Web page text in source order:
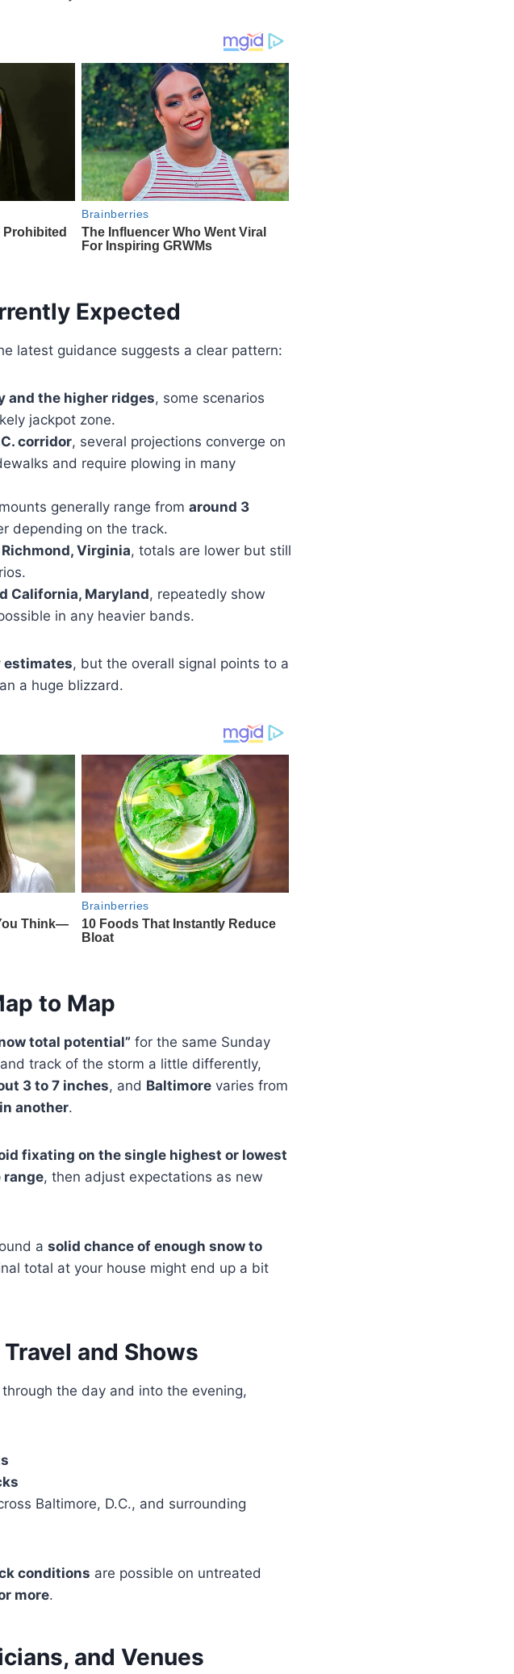
Expected
latest guidance suggests a clear pattern:
and the higher ridges, some scenarios
jackpot zone.
corridor, several projections converge on
and require plowing in many
generally range from around 3
depending on the track.
Richmond, Virginia, totals are lower but still
California, Maryland, repeatedly show
in any heavier bands.
estimates, but the overall signal points to a
a huge blizzard.
to Map
total potential” for the same Sunday
track of the storm a little differently,
3 to 7 inches, and Baltimore varies from
another.
fixating on the single highest or lowest
range, then adjust expectations as new
a solid chance of enough snow to
total at your house might end up a bit
and Shows
the day and into the evening,
Baltimore, D.C., and surrounding
conditions are possible on untreated
more.
and Venues